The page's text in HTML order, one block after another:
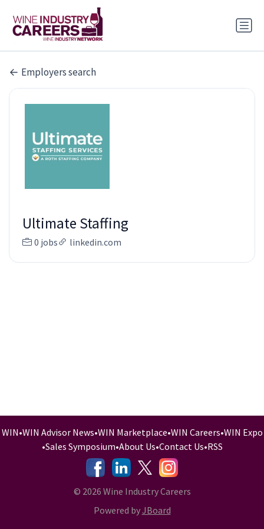
Employers search
Ultimate Staffing
0 jobs linkedin.com
WIN•WIN Advisor News•WIN Marketplace•WIN Careers•WIN Expo
•Sales Symposium•About Us•Contact Us•RSS
-
- -
© 2026 Wine Industry Careers
Powered byJBoard